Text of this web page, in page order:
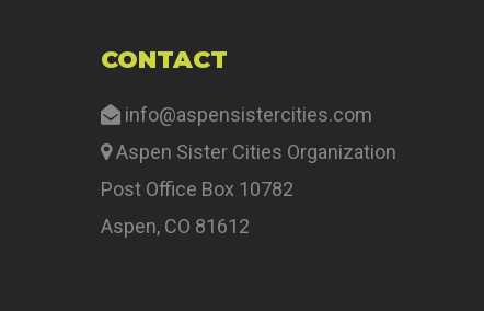
CONTACT
info@aspensistercities.com
Aspen Sister Cities Organization
Post Office Box 10782
Aspen, CO 81612